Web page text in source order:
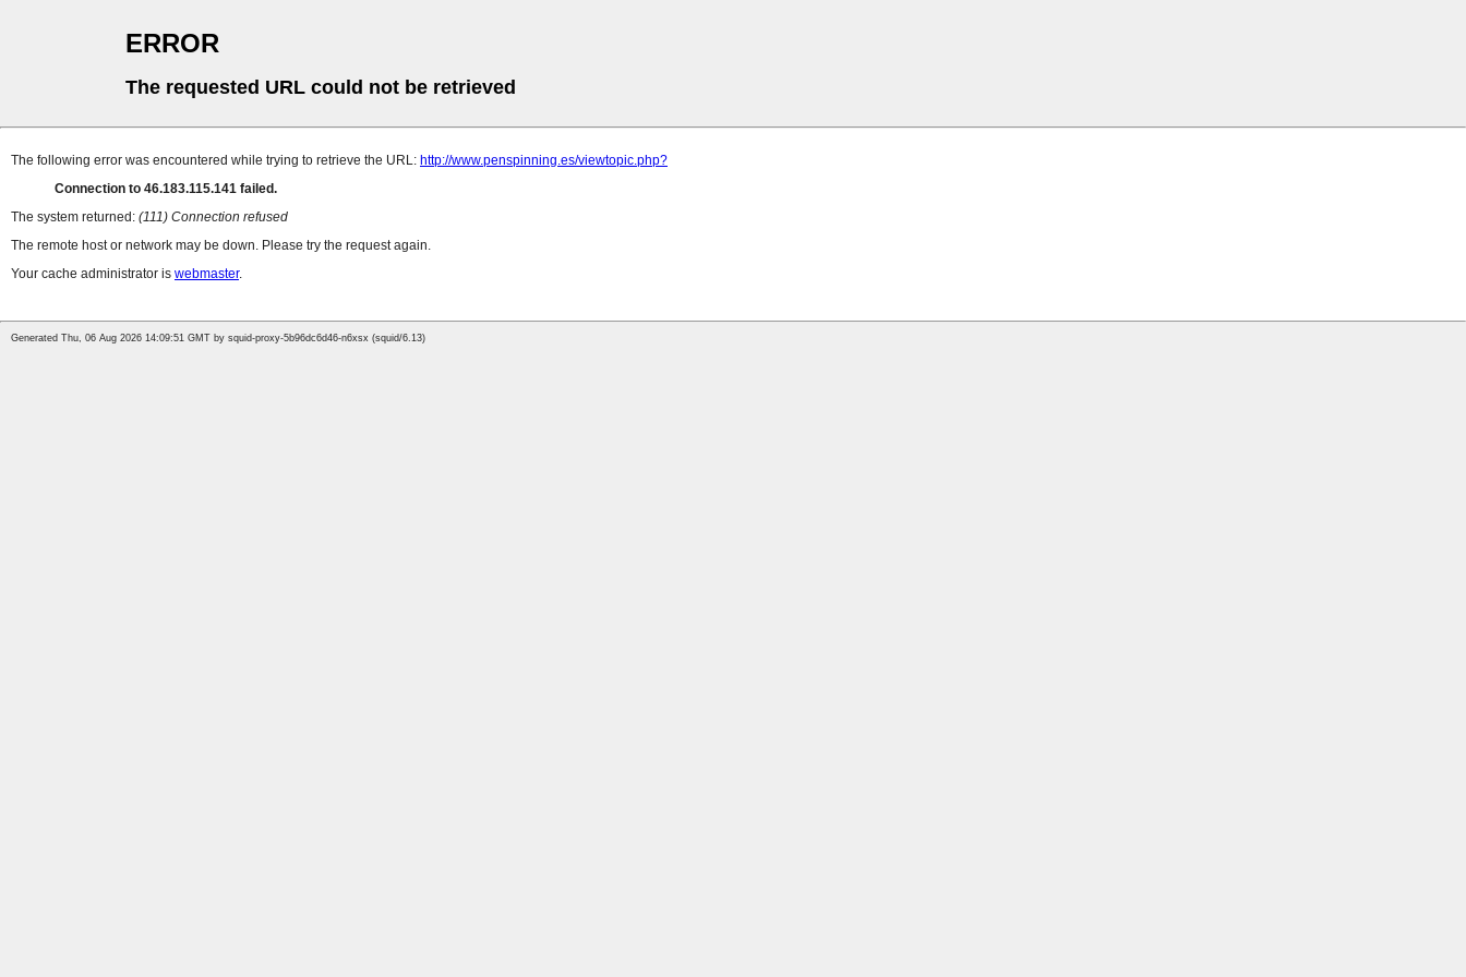
ERROR
The requested URL could not be retrieved
The following error was encountered while trying to retrieve the URL: http://www.penspinning.es/viewtopic.php?
Connection to 46.183.115.141 failed.
The system returned: (111) Connection refused
The remote host or network may be down. Please try the request again.
Your cache administrator is webmaster.
Generated Thu, 06 Aug 2026 14:09:51 GMT by squid-proxy-5b96dc6d46-n6xsx (squid/6.13)